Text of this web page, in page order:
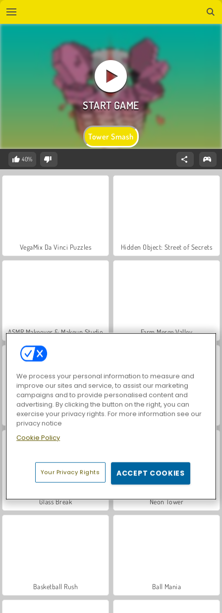
Tower Smash
40%
VegaMix Da Vinci Puzzles Hidden Object: Street of Secrets
ASMR Makeover & Makeup Studio Farm Merge Valley
Let's Fish! Vortex Ball
Glass Break Neon Tower
Basketball Rush Ball Mania
We process your personal information to measure and
improve our sites and service, to assist our marketing
campaigns and to provide personalised content and
advertising. By clicking the button on the right, you can
exercise your privacy rights. For more information see our
privacy notice
Cookie Policy
Your Privacy Rights ACCEPT COOKIES